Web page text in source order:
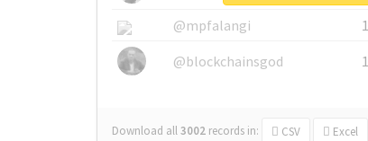
@mpfalangi
1
@blockchainsgod
1
Download all3002 records in: CSV Excel